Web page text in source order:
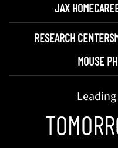
JAX HOME
RESEARCH CENTERS
MOUSE